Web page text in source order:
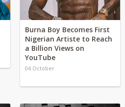
Burna Boy Becomes First
Nigerian Artiste to Reach
a Billion Views on
YouTube
04 October